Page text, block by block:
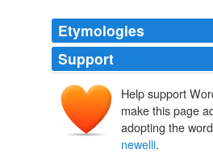
Etymologies
Support
Help support
make this page
adopting the word
newelli.